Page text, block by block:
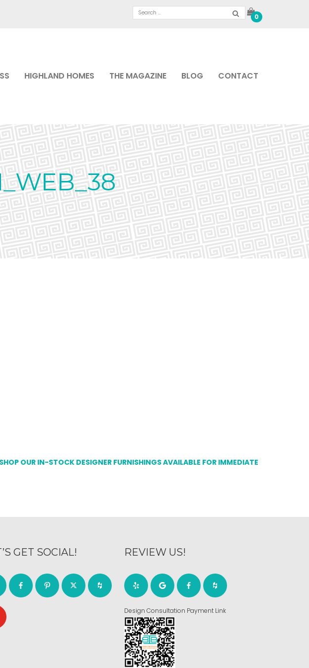
0
HIGHLAND HOMES THE MAGAZINE BLOG CONTACT
OUR IN-STOCK DESIGNER FURNISHINGS AVAILABLE FOR IMMEDIATE
GET SOCIAL! REVIEW US!
Design Consultation Payment Link